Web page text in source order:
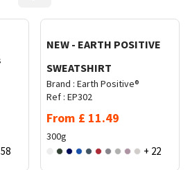
NEW - EARTH POSITIVE
SWEATSHIRT
Brand : Earth Positive®
Ref : EP302
From £ 11.49
300g
+ 22